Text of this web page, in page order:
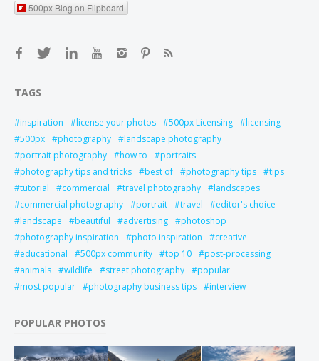
500px Blog on Flipboard
TAGS
inspiration license your photos 500px Licensing
licensing
500px
photography
landscape photography
portrait photography
how to
portraits
photography tips and tricks
best of photography tips
tips
tutorial
commercial travel photography
landscapes
commercial photography
portrait travel
editor's choice
landscape
beautiful advertising
photoshop
photography inspiration
photo inspiration
creative
educational
500px community top 10
post-processing
animals
wildlife street photography
popular
most popular
photography business tips interview
POPULAR PHOTOS